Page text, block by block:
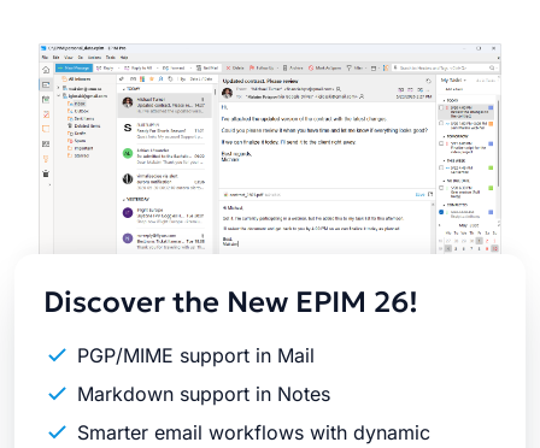
Latest
Release
Discover the New EPIM 26!
PGP/MIME support in Mail
Markdown support in Notes
Smarter email workflows with dynamic